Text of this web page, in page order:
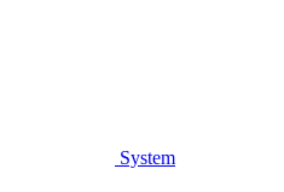
System